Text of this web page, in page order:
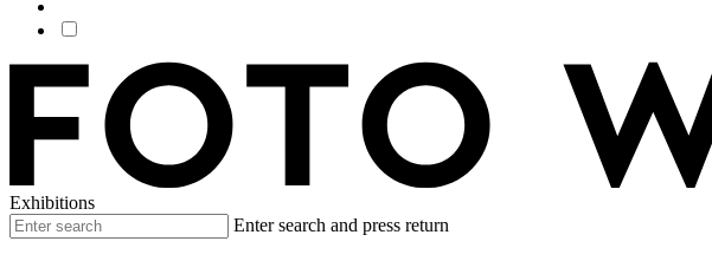
Exhibitions
Enter search and press return